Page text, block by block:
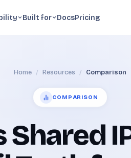
Built for DocsPricing
Home / Resources / Comparison
COMPARISON
Shared